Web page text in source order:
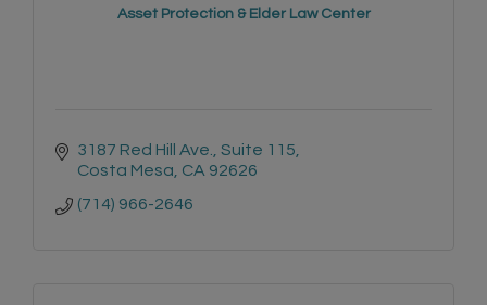
Asset Protection & Elder Law Center
3187 Red Hill Ave.
Suite 115
Costa Mesa CA 92626
(714) 966-2646